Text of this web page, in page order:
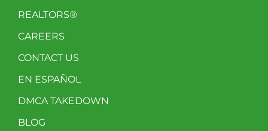
REALTORS®
CAREERS
CONTACT US
EN ESPAÑOL
DMCA TAKEDOWN
BLOG